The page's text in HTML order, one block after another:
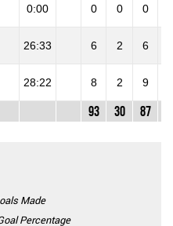
0:00 0 0 0
26:33 6 2 6
28:22 8 2 9
93 30 87
Made
Percentage